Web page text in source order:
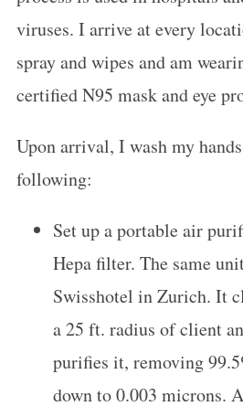
viruses. I arrive at every
spray and wipes and am
certified N95 mask and eye
Upon arrival, I wash my
following:
Set up a portable air
Hepa filter. The same
Swisshotel in Zurich. It
a 25 ft. radius of client
purifies it, removing
down to 0.003 microns.